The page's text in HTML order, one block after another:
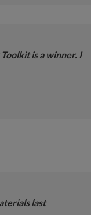
is a winner. I
last